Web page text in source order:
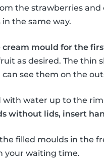
the strawberries
the same way.
cream mould for the
as desired. The thin
see them on the
water up to the
without lids, insert
filled moulds in the
your waiting time.